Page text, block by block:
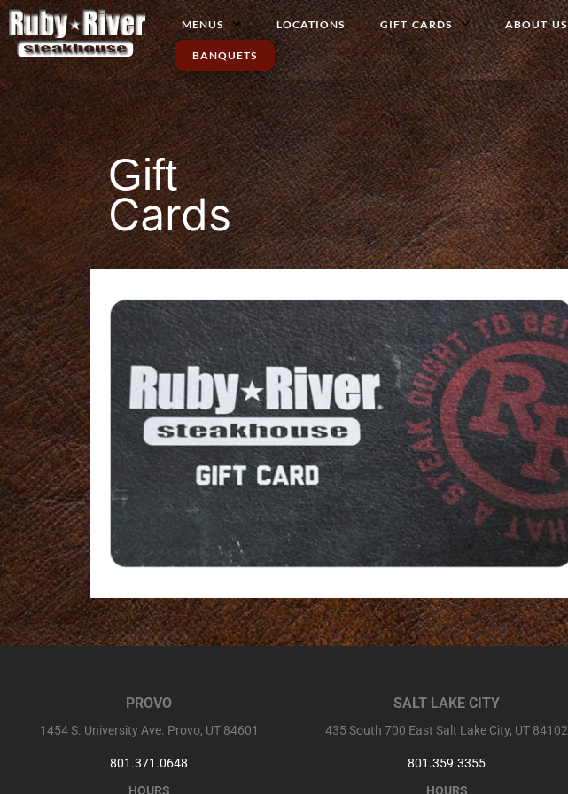
MENUS LOCATIONS GIFT CARDS ABOUT US
BANQUETS
Gift
Cards
PROVO
1454 S. University Ave. Provo, UT 84601
801.371.0648
HOURS
SALT LAKE CITY
435 South 700 East Salt Lake City, UT 84102
801.359.3355
HOURS